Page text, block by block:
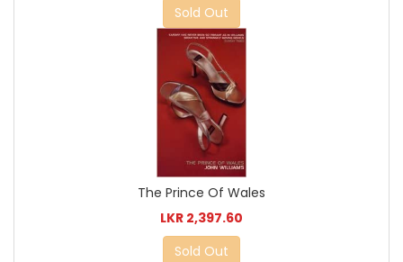
Sold Out
The Prince Of Wales
LKR 2,397.60
Sold Out